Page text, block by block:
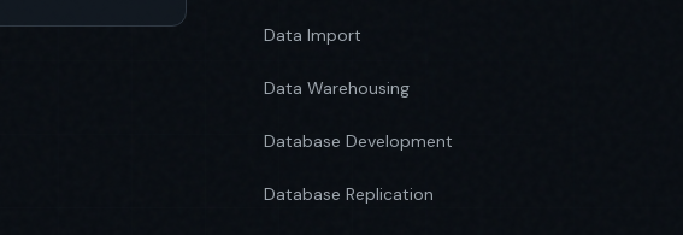
Data Import
Data Warehousing
Database Development
Database Replication